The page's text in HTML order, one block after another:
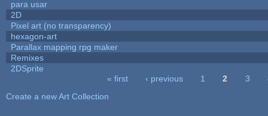
para usar
2D
Pixel art (no transparency)
hexagon-art
Parallax mapping rpg maker
Remixes
2DSprite
« first ‹ previous 1 2 3
Create a new Art Collection